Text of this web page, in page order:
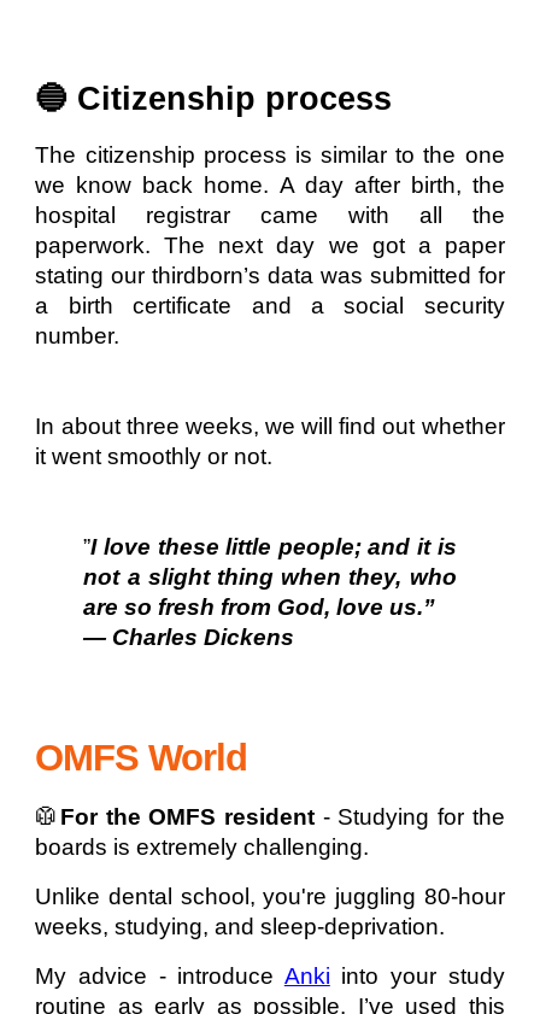
🔵 Citizenship process
The citizenship process is similar to the one
we know back home. A day after birth, the
hospital registrar came with all the
paperwork. The next day we got a paper
stating our thirdborn’s data was submitted for
a birth certificate and a social security
number.
In about three weeks, we will find out whether
it went smoothly or not.
”I love these little people; and it is
not a slight thing when they, who
are so fresh from God, love us.”
— Charles Dickens
OMFS World
🥼 For the OMFS resident - Studying for the
boards is extremely challenging.
Unlike dental school, you're juggling 80-hour
weeks, studying, and sleep-deprivation.
My advice - introduce Anki into your study
routine as early as possible. I’ve used this